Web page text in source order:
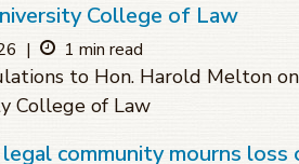
College of Law
| 1 min read
to Hon. Harold Melton
College of Law
community mourns